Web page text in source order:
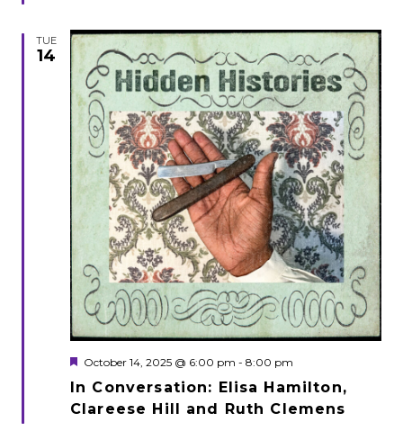
TUE
14
In Conversation: Elisa Hamilton,
Clareese Hill and Ruth Clemens
Featured
October 14, 2025 @ 6:00 pm - 8:00 pm